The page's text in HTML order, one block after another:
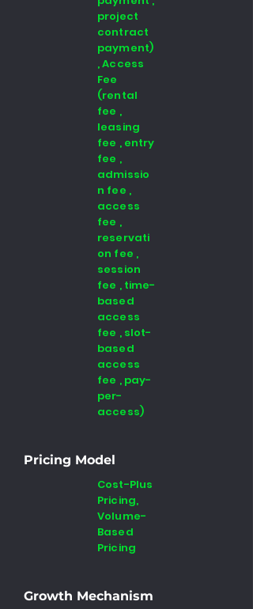
project
contract
payment)
, Access
Fee
(rental
fee ,
leasing
fee , entry
fee ,
admissio
n fee ,
access
fee ,
reservati
on fee ,
session
fee , time-
based
access
fee , slot-
based
access
fee , pay-
per-
access)
Pricing Model
Cost-Plus
Pricing,
Volume-
Based
Pricing
Growth Mechanism